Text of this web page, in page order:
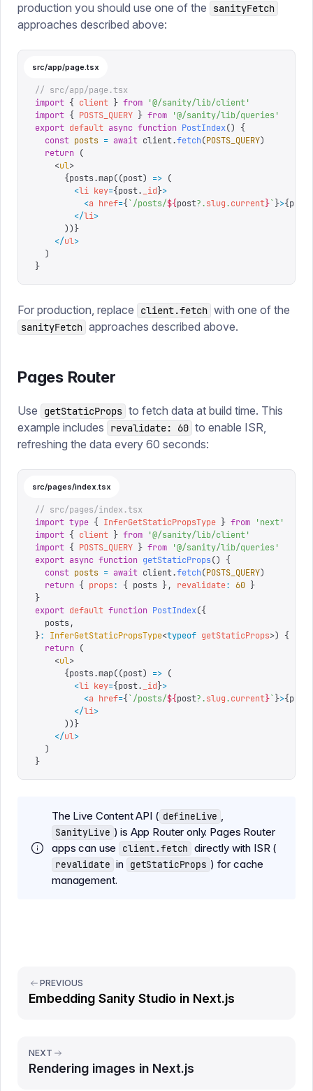
production you should use one of the
sanityFetch
approaches described above:
src/app/page.tsx
// src/app/page.tsx
import { client } from '@/sanity/lib/client'
import { POSTS_QUERY } from '@/sanity/lib/queries '
export default async function PostIndex()
{
  const
posts = await client.fetch(POSTS_QUERY)
  return
(
    <
ul>
      {
posts.map((post) => (
        <
li key={post. _id}>
          <
a href={ `/posts/${post?.slug.current}` }>{
        </
li>
      )
) }
    </
ul>
  )
}
For production, replace client.fetch with one of the
sanityFetch approaches described above.
Pages Router
Use getStaticProps to fetch data at build time. This
example includes
revalidate: 60 to enable ISR,
refreshing the data every 60 seconds:
src/pages/index.tsx
// src/pages/index.tsx
import type { InferGetStaticPropsType } from 'next'
import { client } from '@/sanity/lib/client'
import { POSTS_QUERY } from '@/sanity/lib/queries '
export async function getStaticProps()
{
  const
posts = await client.fetch(POSTS_QUERY)
  return
{ props: { posts }, revalidate: 60 }
}
export default function PostIndex({
  posts
,
}: InferGetStaticPropsType<typeof getStaticProps>)
{
  return
(
    <
ul>
      {
posts.map((post) => (
        <
li key={post. _id}>
          <
a href={ `/posts/${post?.slug.current}` }>{
        </
li>
      )
) }
    </
ul>
  )
}
The Live Content API ( defineLive ,
SanityLive ) is App Router only. Pages Router
apps can use
client.fetch directly with ISR (
revalidate in getStaticProps ) for cache
management.
PREVIOUS
Embedding Sanity Studio in Next.js
NEXT
Rendering images in Next.js